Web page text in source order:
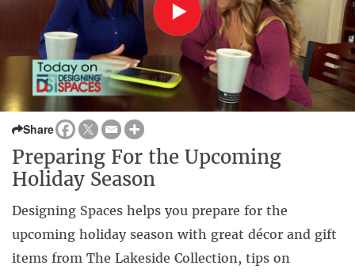
Share
Preparing For the Upcoming
Holiday Season
Designing Spaces helps you prepare for the
upcoming holiday season with great décor and gift
items from The Lakeside Collection, tips on